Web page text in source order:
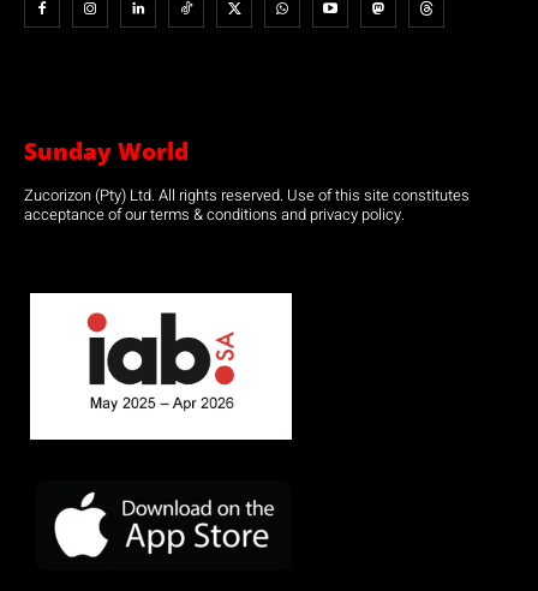
Sunday World
Zucorizon (Pty) Ltd. All rights reserved. Use of this site constitutes
acceptance of our terms & conditions and privacy policy.